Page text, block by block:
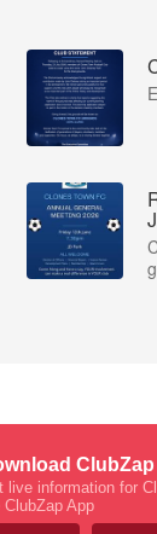
ClubZap
live information for
ClubZap App